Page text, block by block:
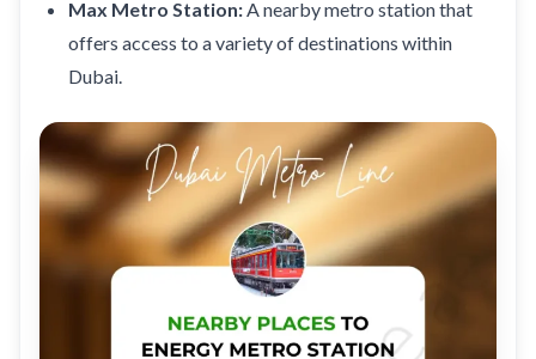
Max Metro Station:A nearby metro station that
offers access to a variety of destinations within
Dubai.